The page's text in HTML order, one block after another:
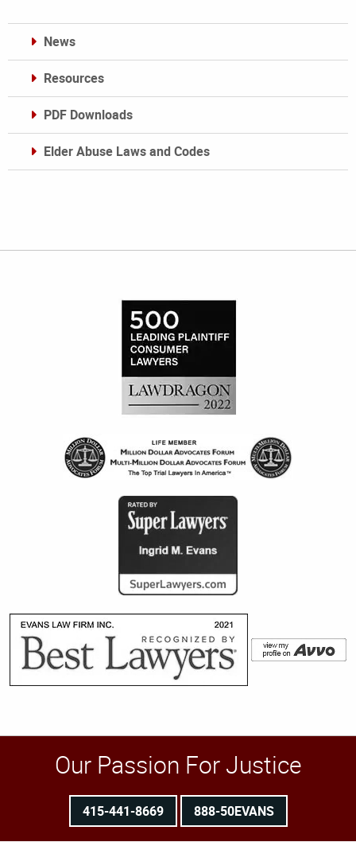
News
Resources
PDF Downloads
Elder Abuse Laws and Codes
Our Passion For Justice
415-441-8669 888-50EVANS